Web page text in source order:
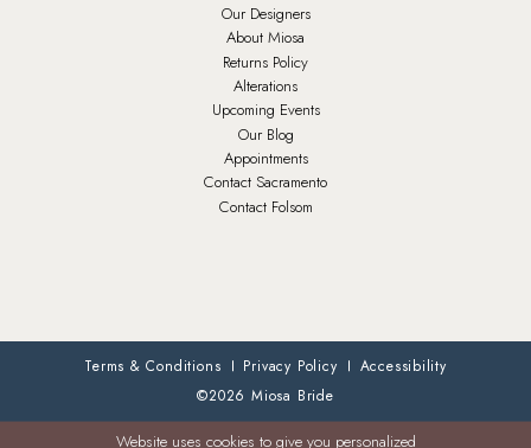
Our Designers
About Miosa
Returns Policy
Alterations
Upcoming Events
Our Blog
Appointments
Contact Sacramento
Contact Folsom
Terms & Conditions Privacy Policy
Accessibility
©2026 Miosa Bride
Website uses cookies to give you personalized